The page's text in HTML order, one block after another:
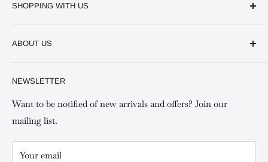
Keswick Mombasa, Mombasa Mall - Mwembe Tayari
SHOPPING WITH US
Shipping and Refunds Policy
Your account
Special campaigns
ABOUT US
Contact us
NEWSLETTER
Want to be notified of new arrivals and offers? Join our
mailing list.
Your email